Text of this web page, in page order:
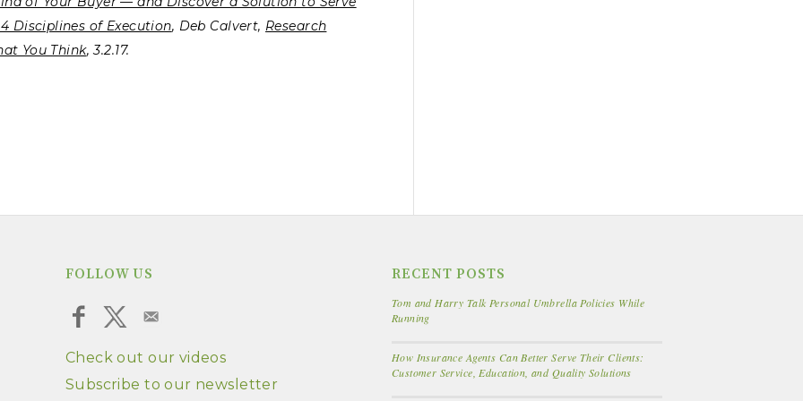
Disciplines of Execution, Deb Calvert, Research
You Think, 3.2.17.
FOLLOW US
Check out our videos
Subscribe to our newsletter
RECENT POSTS
Tom and Harry Talk Personal Umbrella Policies While
Running
How Insurance Agents Can Better Serve Their Clients:
Customer Service, Education, and Quality Solutions